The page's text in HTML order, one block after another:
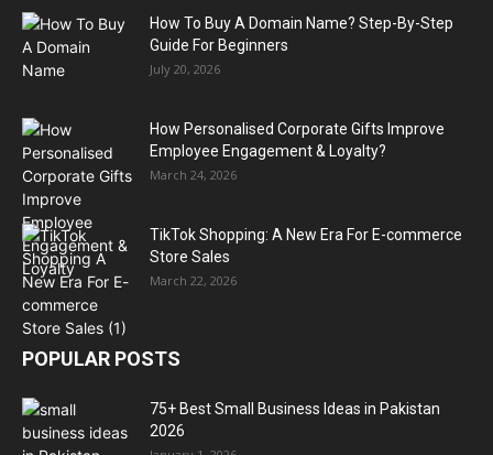
How To Buy A Domain Name? Step-By-Step
Guide For Beginners
July 20, 2026
How Personalised Corporate Gifts Improve
Employee Engagement & Loyalty?
March 24, 2026
TikTok Shopping: A New Era For E-commerce
Store Sales
March 22, 2026
POPULAR POSTS
75+ Best Small Business Ideas in Pakistan
2026